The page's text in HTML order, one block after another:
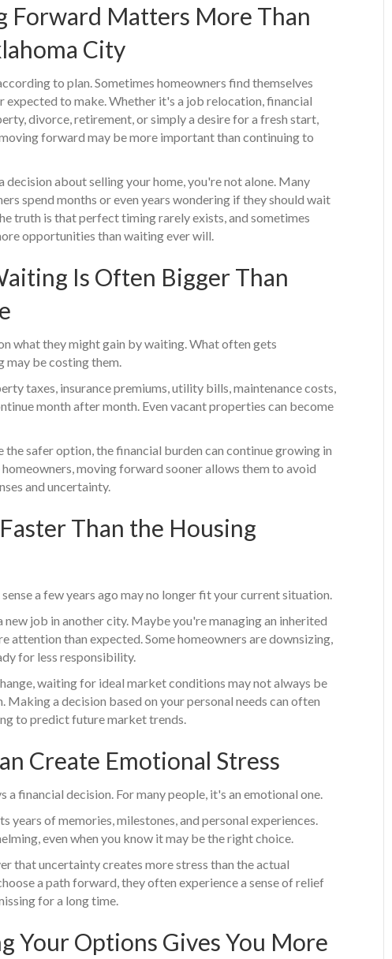
Forward Matters More Than
City
to plan. Sometimes homeowners find themselves
expected to make. Whether it's a job relocation, financial
divorce, retirement, or simply a desire for a fresh start,
forward may be more important than continuing to
about selling your home, you're not alone. Many
spend months or even years wondering if they should wait
truth is that perfect timing rarely exists, and sometimes
opportunities than waiting ever will.
Is Often Bigger Than
what they might gain by waiting. What often gets
be costing them.
taxes, insurance premiums, utility bills, maintenance costs,
month after month. Even vacant properties can become
safer option, the financial burden can continue growing in
moving forward sooner allows them to avoid
and uncertainty.
Than the Housing
a few years ago may no longer fit your current situation.
new job in another city. Maybe you're managing an inherited
attention than expected. Some homeowners are downsizing,
for less responsibility.
waiting for ideal market conditions may not always be
a decision based on your personal needs can often
to predict future market trends.
Create Emotional Stress
a financial decision. For many people, it's an emotional one.
years of memories, milestones, and personal experiences.
even when you know it may be the right choice.
that uncertainty creates more stress than the actual
a path forward, they often experience a sense of relief
for a long time.
Your Options Gives You More